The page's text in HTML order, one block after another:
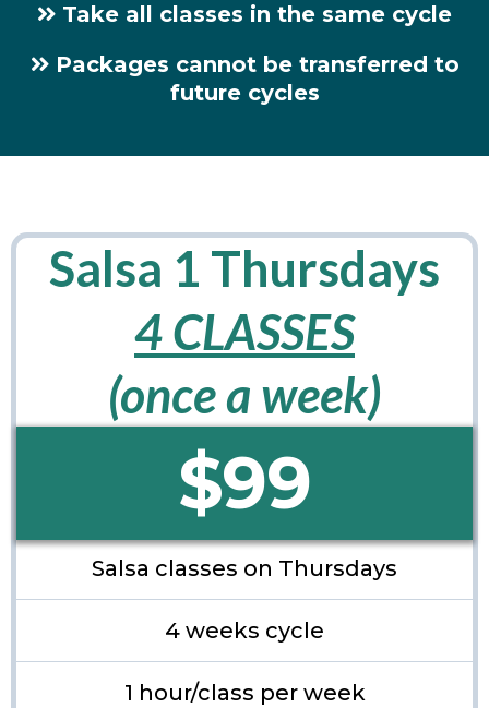
Take all classes in the same cycle
Packages cannot be transferred to
future cycles
Salsa 1 Thursdays
4 CLASSES
(once a week)
$99
Salsa classes on Thursdays
4 weeks cycle
1 hour/class per week